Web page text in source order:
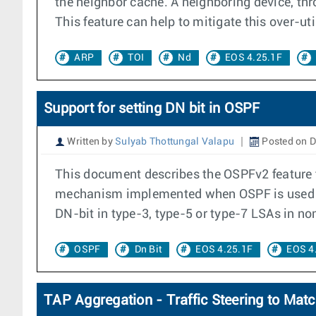
the neighbor cache. A neighboring device,
This feature can help to mitigate this over-
ARP TOI Nd EOS 4.25.1F
Support for setting DN bit in OSPF
Written by Sulyab Thottungal Valapu Posted on
This document describes the OSPFv2
mechanism implemented when OSPF is
DN-bit in type-3, type-5 or type-7 LSAs in
OSPF Dn Bit EOS 4.25.1F EOS
TAP Aggregation - Traffic Steering to